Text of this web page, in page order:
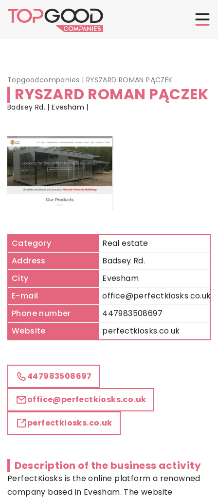
Topgoodcompanies | RYSZARD ROMAN PĄCZEK
RYSZARD ROMAN PĄCZEK
Badsey Rd. | Evesham |
Category
Real estate
Address
Badsey Rd.
City
Evesham
E-mail
office@perfectkiosks.co.uk
Phone number
447983508697
Website
perfectkiosks.co.uk
447983508697
office@perfectkiosks.co.uk
perfectkiosks.co.uk
Description of the business activity
PerfectKiosks is the online platform a renowned
company based in Evesham. The website